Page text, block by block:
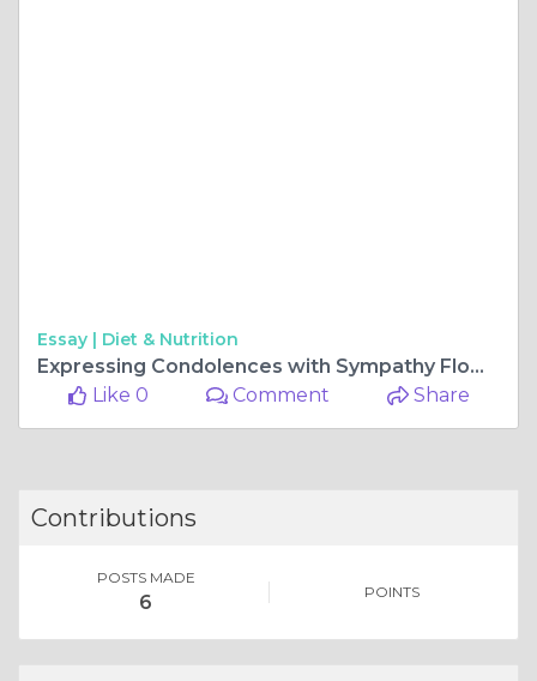
Essay | Diet & Nutrition
Expressing Condolences with Sympathy Flowers in the Philippines
Like 0
Comment Share
Contributions
POSTS MADE
6 POINTS